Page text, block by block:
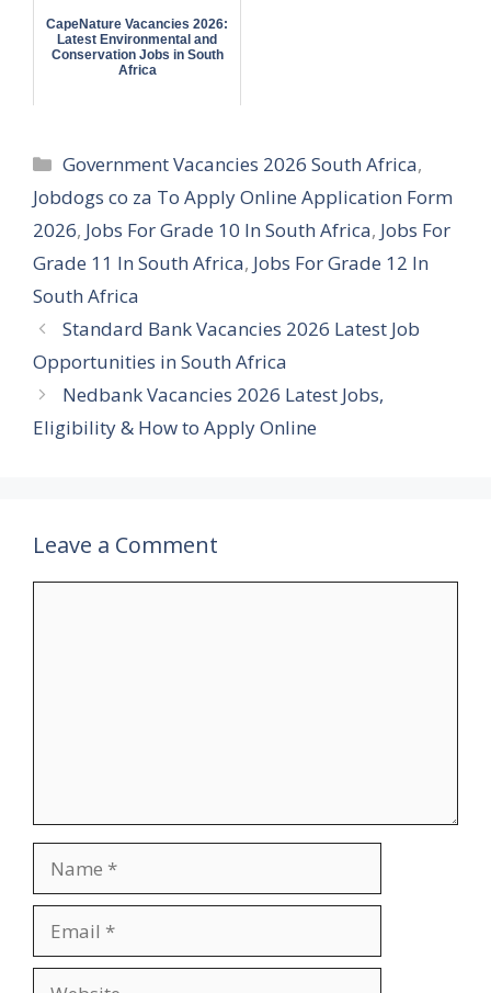
CapeNature Vacancies 2026:
Latest Environmental and
Conservation Jobs in South
Africa
Categories
Government Vacancies 2026 South Africa,
Jobdogs co za To Apply Online Application Form
2026, Jobs For Grade 10 In South Africa, Jobs For
Grade 11 In South Africa, Jobs For Grade 12 In
South Africa
Standard Bank Vacancies 2026 Latest Job
Opportunities in South Africa
Nedbank Vacancies 2026 Latest Jobs,
Eligibility & How to Apply Online
Leave a Comment